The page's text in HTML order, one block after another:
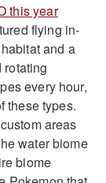
this year
flying in-
and a
rotating
every hour,
these types.
areas
water biome
biome